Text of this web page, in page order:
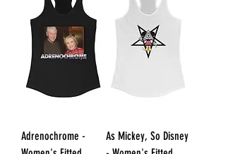
Adrenochrome -
As Mickey, So Disney